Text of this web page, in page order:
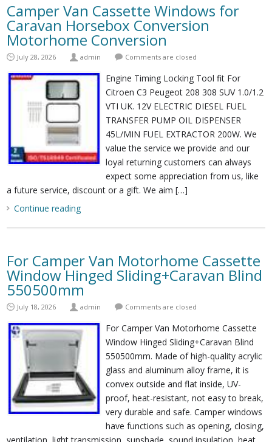
Camper Van Cassette Windows for
Caravan Horsebox Conversion
Motorhome Conversion
July 28, 2026 admin Comments are closed
Engine Timing Locking Tool fit For
Citroen C3 Peugeot 208 308 SUV 1.0/1.2
VTI UK. 12V ELECTRIC DIESEL FUEL
TRANSFER PUMP OIL DISPENSER
45L/MIN FUEL EXTRACTOR 200W. We
value the service we provide and our
loyal returning customers can always
expect some appreciation from us, like
a future service, discount or a gift. We aim […]
Continue reading
For Camper Van Motorhome Cassette
Window Hinged Sliding+Caravan Blind
550500mm
July 18, 2026 admin Comments are closed
For Camper Van Motorhome Cassette
Window Hinged Sliding+Caravan Blind
550500mm. Made of high-quality acrylic
glass and aluminum alloy frame, it is
convex outside and flat inside, UV-
proof, heat-resistant, not easy to break,
very durable and safe. Camper windows
have functions such as opening, closing,